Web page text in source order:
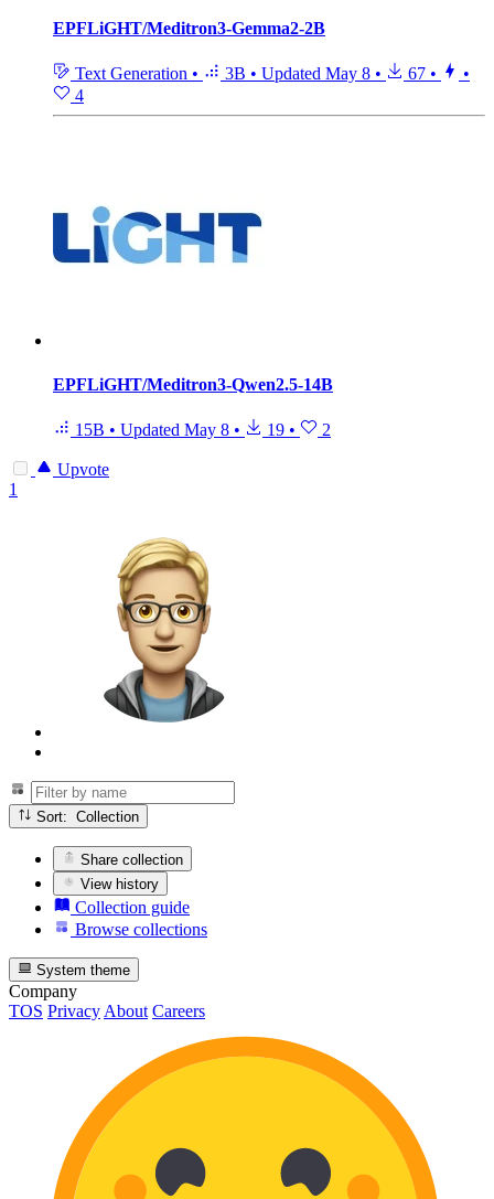
EPFLiGHT/Meditron3-Gemma2-2B
Text Generation • 3B • Updated May 8 • 67 •
•
4
EPFLiGHT/Meditron3-Qwen2.5-14B
15B • Updated May 8 • 19 • 2
Upvote
1
Sort: Collection
Share collection
View history
Collection guide
Browse collections
System theme
Company
TOS Privacy About Careers